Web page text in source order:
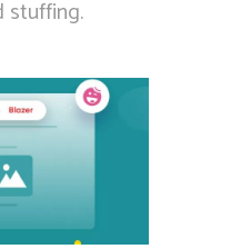
stuffing.